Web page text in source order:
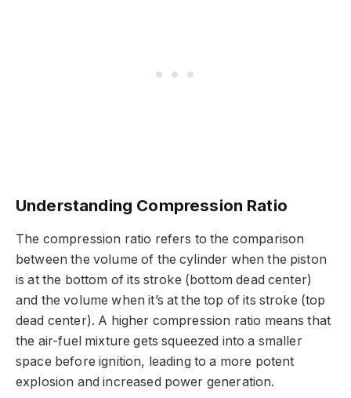
Understanding Compression Ratio
The compression ratio refers to the comparison
between the volume of the cylinder when the piston
is at the bottom of its stroke (bottom dead center)
and the volume when it’s at the top of its stroke (top
dead center). A higher compression ratio means that
the air-fuel mixture gets squeezed into a smaller
space before ignition, leading to a more potent
explosion and increased power generation.